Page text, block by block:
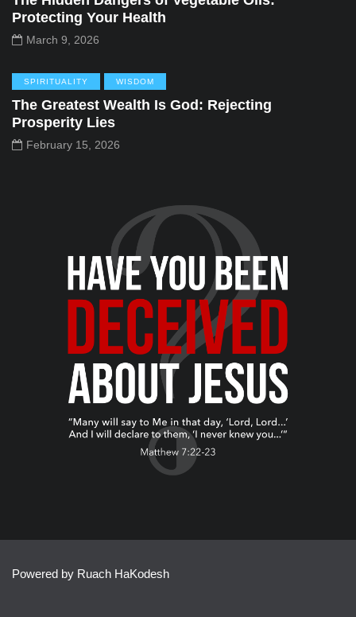
Protecting Your Health
March 9, 2026
SPIRITUALITY WISDOM
The Greatest Wealth Is God: Rejecting
Prosperity Lies
February 15, 2026
Powered by Ruach HaKodesh